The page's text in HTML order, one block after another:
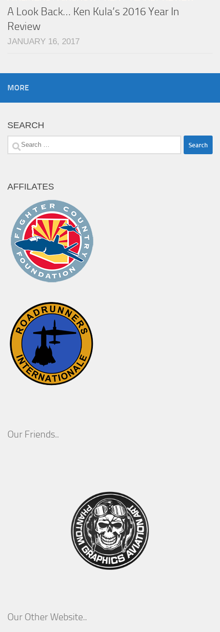
A Look Back… Ken Kula’s 2016 Year In
Review
JANUARY 16, 2017
MORE
SEARCH
Search
AFFILATES
Our Friends..
Our Other Website..